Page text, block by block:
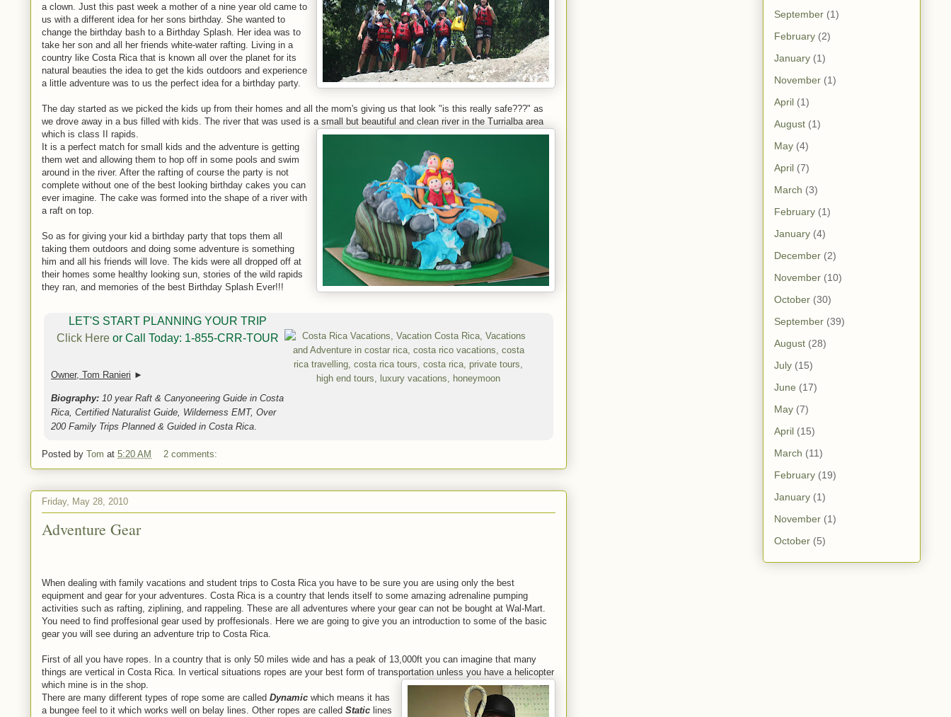
a clown. Just this past week a mother of a nine year old came to
us with a different idea for her sons birthday. She wanted to
change the birthday bash to a Birthday Splash. Her idea was to
take her son and all her friends white-water rafting. Living in a
country like Costa Rica that is known all over the planet for its
natural beauties the idea to get the kids outdoors and experience
a little adventure was to us the perfect idea for a birthday party.
The day started as we picked the kids up from their homes and all the mom's giving us that look "is this really safe???" as
we drove away in a bus filled with kids. The river that was used is a small but beautiful and clean river in the Turrialba area
which is class II rapids.
It is a perfect match for small kids and the adventure is getting
them wet and allowing them to hop off in some pools and swim
around in the river. After the rafting of course the party is not
complete without one of the best looking birthday cakes you can
ever imagine. The cake was formed into the shape of a river with
a raft on top.
So as for giving your kid a birthday party that tops them all
taking them outdoors and doing some adventure is something
him and all his friends will love. The kids were all dropped off at
their homes some healthy looking sun, stories of the wild rapids
they ran, and memories of the best Birthday Splash Ever!!!
LET'S START PLANNING YOUR TRIP
Click Here or Call Today: 1-855-CRR-TOUR
Owner, Tom Ranieri ►
Biography: 10 year Raft & Canyoneering Guide in Costa
Rica, Certified Naturalist Guide, Wilderness EMT, Over
200 Family Trips Planned & Guided in Costa Rica.
Posted by Tom at 5:20 AM 2 comments:
Friday, May 28, 2010
Adventure Gear
When dealing with family vacations and student trips to Costa Rica you have to be sure you are using only the best
equipment and gear for your adventures. Costa Rica is a country that lends itself to some amazing adrenaline pumping
activities such as rafting, ziplining, and rappeling. These are all adventures where your gear can not be bought at Wal-Mart.
You need to find proffesional gear used by proffesionals. Here we are going to give you an introduction to some of the basic
gear you will see during an adventure trip to Costa Rica.
First of all you have ropes. In a country that is only 50 miles wide and has a peak of 13,000ft you can imagine that many
things are vertical in Costa Rica. In vertical situations ropes are your best form of transportation unless you have a helicopter
which mine is in the shop.
There are many different types of rope some are called Dynamic which means it has
a bungee feel to it which works well on belay lines. Other ropes are called Static lines
September (1)
February (2)
January (1)
November (1)
April (1)
August (1)
May (4)
April (7)
March (3)
February (1)
January (4)
December (2)
November (10)
October (30)
September (39)
August (28)
July (15)
June (17)
May (7)
April (15)
March (11)
February (19)
January (1)
November (1)
October (5)